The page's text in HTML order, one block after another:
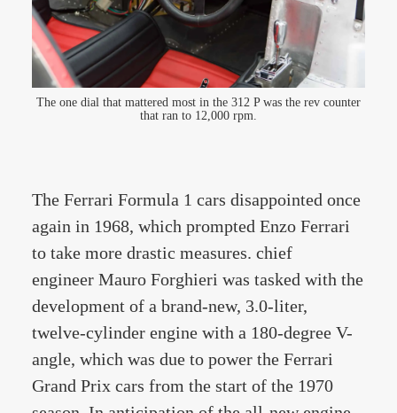
The one dial that mattered most in the 312 P was the rev counter
that ran to 12,000 rpm.
The Ferrari Formula 1 cars disappointed once
again in 1968, which prompted Enzo Ferrari
to take more drastic measures. chief
engineer Mauro Forghieri was tasked with the
development of a brand-new, 3.0-liter,
twelve-cylinder engine with a 180-degree V-
angle, which was due to power the Ferrari
Grand Prix cars from the start of the 1970